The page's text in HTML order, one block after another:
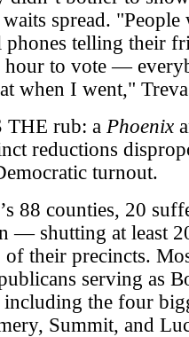
spread.
phones telling their
hour to vote —
when I went,"
THE rub: a Phoenix
reductions
turnout.
88 counties, 20
— shutting at least
of their precincts.
serving as
the four
Summit, and